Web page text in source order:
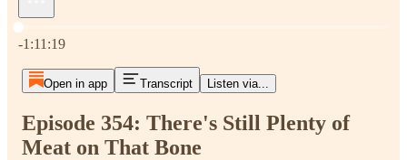
Current time: 0:00 / Total time: -1:11:19
-1:11:19
Open in app Transcript Listen via...
Episode 354: There's Still Plenty of
Meat on That Bone